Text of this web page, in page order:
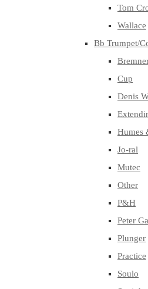
Tom
Wallace
Bb Trumpet/
Cup
Denis
Humes
Jo-ral
Mutec
Other
P&H
Peter
Plunger
Practice
Soulo